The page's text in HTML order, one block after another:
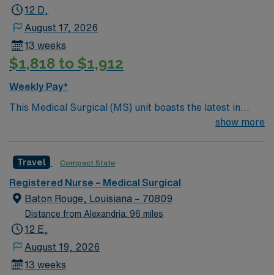
12 D,
August 17, 2026
13 weeks
$1,818 to $1,912
Weekly Pay*
This Medical Surgical (MS) unit boasts the latest in
advanced technology housed within a caring and
position presents a great opportunity to learn the latest
technologies while providing excellent care within a
passionate team environment.
show more
Travel Compact State
Registered Nurse – Medical Surgical
Baton Rouge, Louisiana – 70809
Distance from Alexandria: 96 miles
12 E,
August 19, 2026
13 weeks